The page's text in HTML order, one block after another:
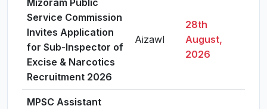
Mizoram Public
Service Commission
Invites Application
for Sub-Inspector of
Excise & Narcotics
Recruitment 2026
Aizawl
28th
August,
2026
MPSC Assistant